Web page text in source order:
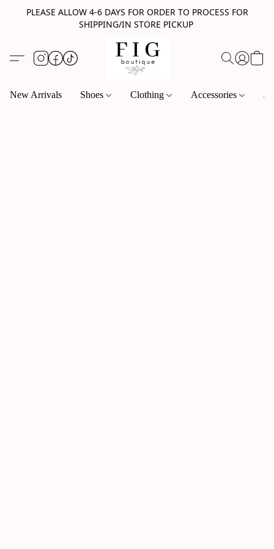
PLEASE ALLOW 4-6 DAYS FOR ORDER TO PROCESS FOR
SHIPPING/IN STORE PICKUP
New Arrivals Shoes Clothing Accessories